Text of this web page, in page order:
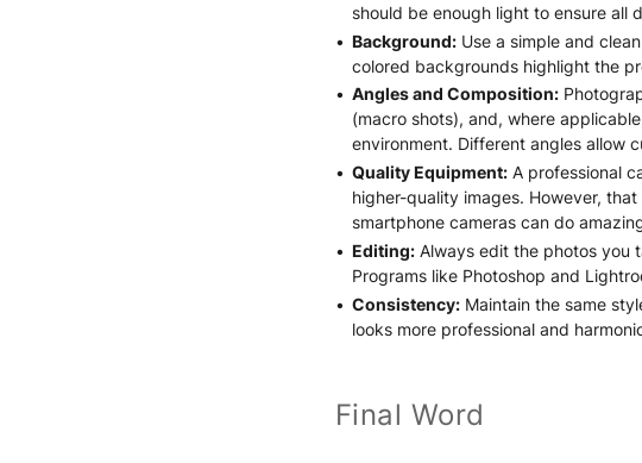
should be enough light to ensure all
Background: Use a simple and
colored backgrounds highlight the
Angles and Composition:
(macro shots), and, where
environment. Different angles allow
Quality Equipment: A professional
higher-quality images. However,
smartphone cameras can do
Editing: Always edit the photos you
Programs like Photoshop and
Consistency: Maintain the same
looks more professional and
Final Word